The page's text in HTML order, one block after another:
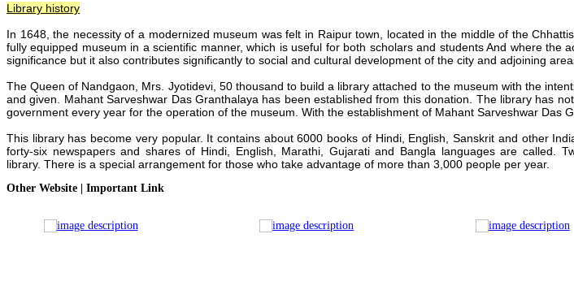
Library history
In 1648, the necessity of a modernized museum was felt in Raipur town, located in the middle of the
fully equipped museum in a scientific manner, which is useful for both scholarsand students And where the
significance but it also contributes significantly to social and cultural development of the city and adjoining
The Queen of Nandgaon, Mrs. Jyotidevi, 50 thousand to build a library attached to the museum withthe
and given. Mahant Sarveshwar Das Granthalaya has been established from thisdonation. The library has
government every year for the operation of the museum. With the establishment of Mahant Sarveshwar Das
This library has become very popular. It contains about 6000 books of Hindi, English, Sanskrit and other
forty-six newspapers and shares of Hindi, English, Marathi, Gujarati and Bangla languages ​​are called.
library. There is a special arrangement for those who take advantage of more than 3,000 people per year.
Other Website | Important Link